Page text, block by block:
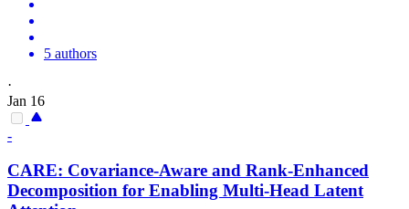
5 authors
·
Jan 16
-
CARE: Covariance-Aware and Rank-Enhanced
Decomposition for Enabling Multi-Head Latent